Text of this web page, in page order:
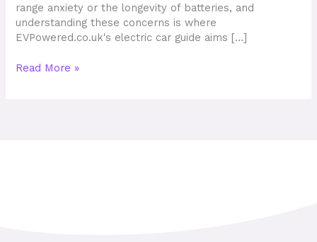
range anxiety or the longevity of batteries, and
understanding these concerns is where
EVPowered.co.uk's electric car guide aims […]
Read More »